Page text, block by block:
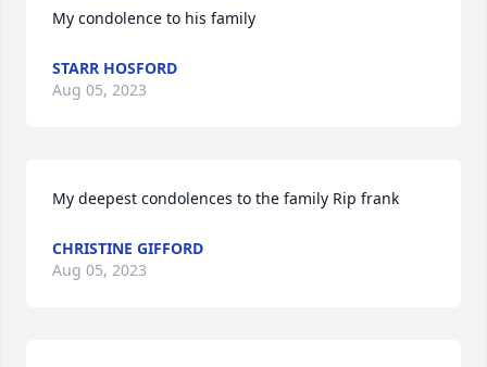
My condolence to his family
STARR HOSFORD
Aug 05, 2023
My deepest condolences to the family Rip frank
CHRISTINE GIFFORD
Aug 05, 2023